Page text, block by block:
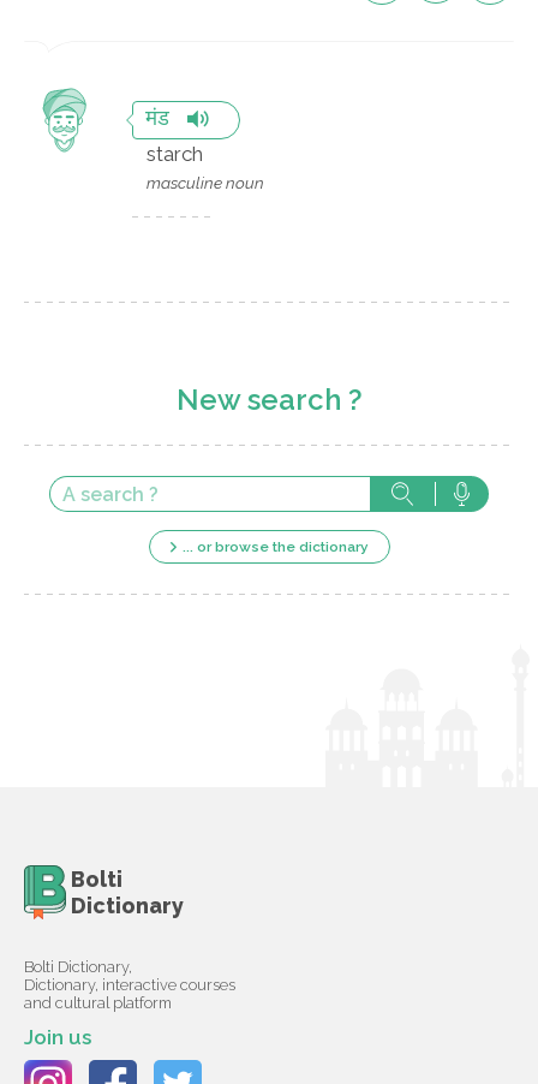
मंड
starch
masculine noun
New search ?
... or browse the dictionary
Bolti
Dictionary
Bolti Dictionary,
Dictionary, interactive courses
and cultural platform
Join us